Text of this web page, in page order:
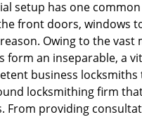
setup has one
front doors, windows
Owing to the
form an inseparable, a
business
locksmithing firm
From providing